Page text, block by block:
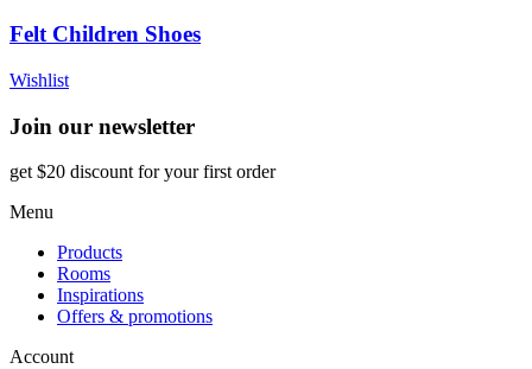
Felt Children Shoes
Wishlist
Join our newsletter
get $20 discount for your first order
Menu
Products
Rooms
Inspirations
Offers & promotions
Account